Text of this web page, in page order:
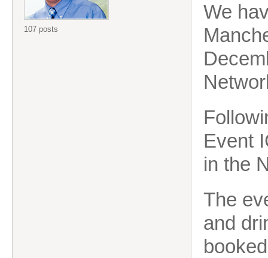
107 posts
We
Event
in the
The
and